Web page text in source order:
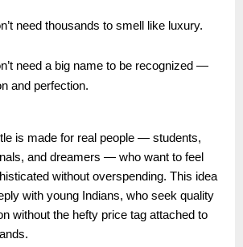
need thousands to smell like luxury.
need a big name to be recognized —
and perfection.
is made for real people — students,
and dreamers — who want to feel
without overspending. This idea
with young Indians, who seek quality
without the hefty price tag attached to